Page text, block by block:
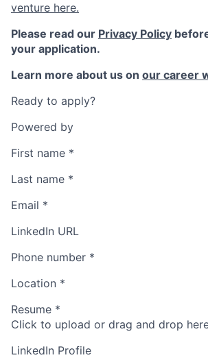
venture here.
Please read our Privacy Policy
your application.
Learn more about us on our career
Ready to apply?
Powered by
First name *
Last name *
Email *
LinkedIn URL
Phone number *
Location *
Resume *
Click to upload or drag and drop
LinkedIn Profile